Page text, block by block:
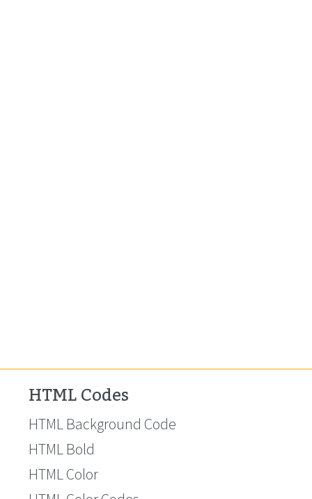
HTML Codes
HTML Background Code
HTML Bold
HTML Color